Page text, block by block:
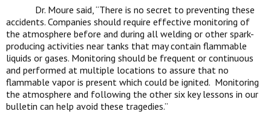
Dr. Moure said, “There is no secret to preventing these
accidents. Companies should require effective monitoring of
the atmosphere before and during all welding or other spark-
producing activities near tanks that may contain flammable
liquids or gases. Monitoring should be frequent or continuous
and performed at multiple locations to assure that no
flammable vapor is present which could be ignited. Monitoring
the atmosphere and following the other six key lessons in our
bulletin can help avoid these tragedies.”